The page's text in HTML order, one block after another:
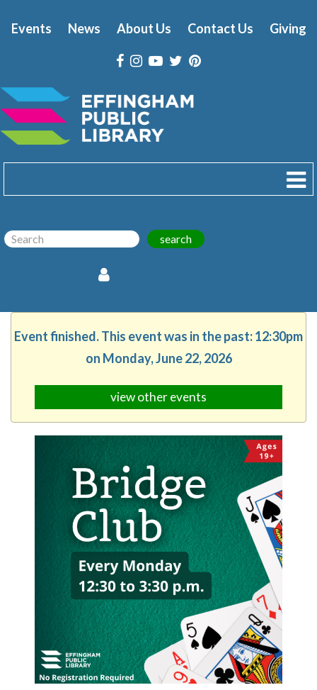
Events News About Us Contact Us Giving
search
Event finished. This event was in the past: 12:30pm
on Monday, June 22, 2026
view other events